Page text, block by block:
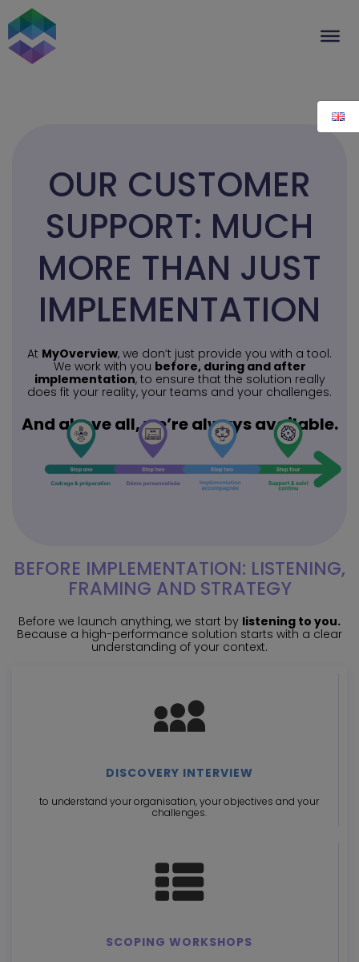
OUR CUSTOMER
SUPPORT: MUCH
MORE THAN JUST
IMPLEMENTATION
At MyOverview, we don’t just provide you with a tool.
We work with you before, during and after
implementation, to ensure that the solution really
does fit your reality, your teams and your challenges.
And above all, we’re always available.
BEFORE IMPLEMENTATION: LISTENING,
FRAMING AND STRATEGY
Before we launch anything, we start by listening to you.
Because a high-performance solution starts with a clear
understanding of your context.
DISCOVERY INTERVIEW
to understand your organisation, your objectives and your
challenges.
SCOPING WORKSHOPS